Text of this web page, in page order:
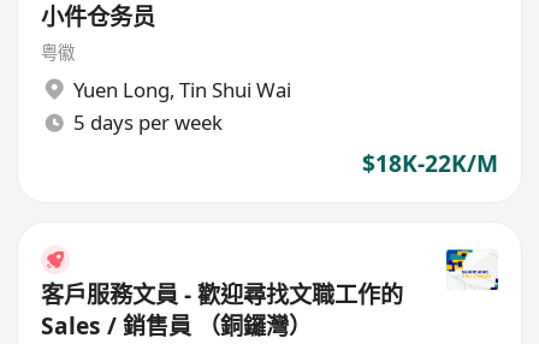
小件仓务员
粤徽
Yuen Long, Tin Shui Wai
5 days per week
$18K-22K/M
客戶服務文員 - 歡迎尋找文職工作的
Sales / 銷售員 （銅鑼灣）